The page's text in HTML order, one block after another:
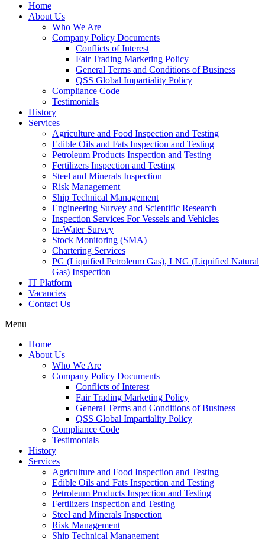
Home
About Us
Who We Are
Company Policy Documents
Conflicts of Interest
Fair Trading Marketing Policy
General Terms and Conditions of Business
QSS Global Impartiality Policy
Compliance Code
Testimonials
History
Services
Agriculture and Food Inspection and Testing
Edible Oils and Fats Inspection and Testing
Petroleum Products Inspection and Testing
Fertilizers Inspection and Testing
Steel and Minerals Inspection
Risk Management
Ship Technical Management
Engineering Survey and Scientific Research
Inspection Services For Vessels and Vehicles
In-Water Survey
Stock Monitoring (SMA)
Chartering Services
PG (Liquified Petroleum Gas), LNG (Liquified Natural
Gas) Inspection
IT Platform
Vacancies
Contact Us
Menu
Home
About Us
Who We Are
Company Policy Documents
Conflicts of Interest
Fair Trading Marketing Policy
General Terms and Conditions of Business
QSS Global Impartiality Policy
Compliance Code
Testimonials
History
Services
Agriculture and Food Inspection and Testing
Edible Oils and Fats Inspection and Testing
Petroleum Products Inspection and Testing
Fertilizers Inspection and Testing
Steel and Minerals Inspection
Risk Management
Ship Technical Management